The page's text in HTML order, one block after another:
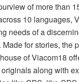
of more than
10 languages,
needs of a
for stories, the
of Viacom18
along with